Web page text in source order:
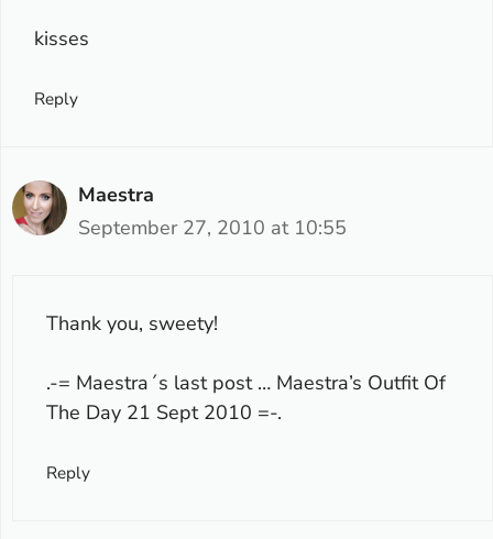
kisses
Reply
Maestra
September 27, 2010 at 10:55
Thank you, sweety!
.-= Maestra´s last post … Maestra’s Outfit Of
The Day 21 Sept 2010 =-.
Reply